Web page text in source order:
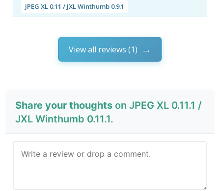
JPEG XL 0.11 / JXL Winthumb 0.9.1
View all reviews (1)
Share your thoughts on JPEG XL 0.11.1 /
JXL Winthumb 0.11.1.